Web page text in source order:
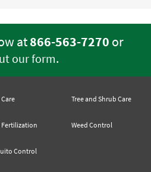
at866-563-7270 or
our form.
Fertilization
Control
Tree and Shrub Care
Weed Control